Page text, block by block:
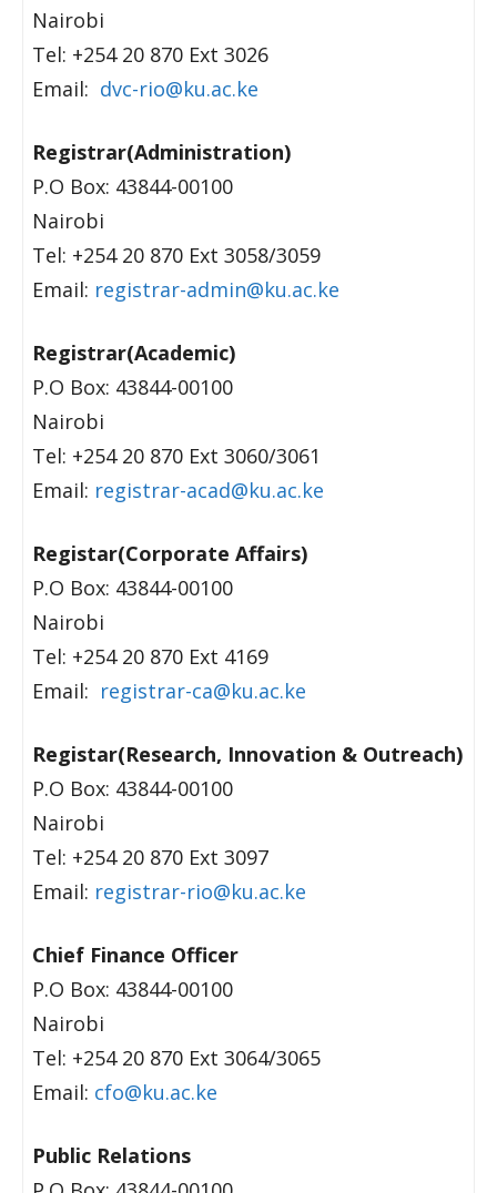
Nairobi
Tel: +254 20 870 Ext 3026
Email: dvc-rio@ku.ac.ke
Registrar(Administration)
P.O Box: 43844-00100
Nairobi
Tel: +254 20 870 Ext 3058/3059
Email: registrar-admin@ku.ac.ke
Registrar(Academic)
P.O Box: 43844-00100
Nairobi
Tel: +254 20 870 Ext 3060/3061
Email: registrar-acad@ku.ac.ke
Registar(Corporate Affairs)
P.O Box: 43844-00100
Nairobi
Tel: +254 20 870 Ext 4169
Email: registrar-ca@ku.ac.ke
Registar(Research, Innovation & Outreach)
P.O Box: 43844-00100
Nairobi
Tel: +254 20 870 Ext 3097
Email: registrar-rio@ku.ac.ke
Chief Finance Officer
P.O Box: 43844-00100
Nairobi
Tel: +254 20 870 Ext 3064/3065
Email: cfo@ku.ac.ke
Public Relations